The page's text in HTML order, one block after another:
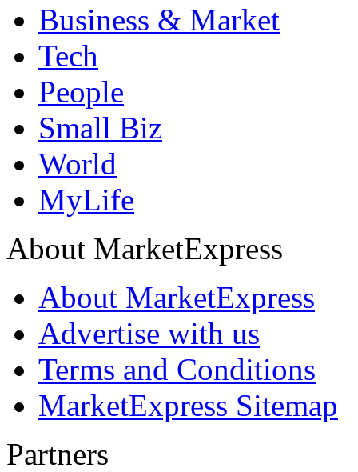
Business & Market
Tech
People
Small Biz
World
MyLife
About MarketExpress
About MarketExpress
Advertise with us
Terms and Conditions
MarketExpress Sitemap
Partners